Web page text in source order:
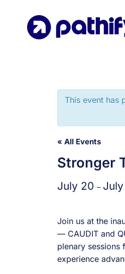
content
This event has
« All Events
Stronger
July 20–
Join us at the
— CAUDIT and
plenary sessions
experience